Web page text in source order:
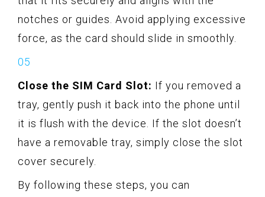
notches or guides. Avoid applying excessive
force, as the card should slide in smoothly.
Close the SIM Card Slot: If you removed a
tray, gently push it back into the phone until
it is flush with the device. If the slot doesn’t
have a removable tray, simply close the slot
cover securely.
By following these steps, you can